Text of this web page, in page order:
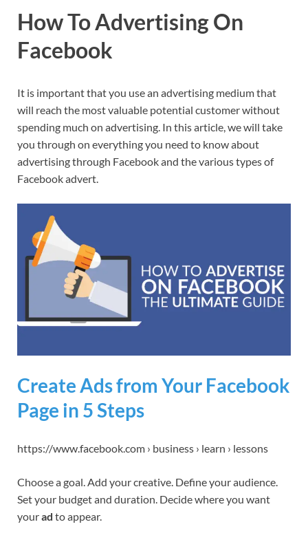
How To Advertising On
Facebook
It is important that you use an advertising medium that
will reach the most valuable potential customer without
spending much on advertising. In this article, we will take
you through on everything you need to know about
advertising through Facebook and the various types of
Facebook advert.
Create Ads from Your Facebook
Page in 5 Steps
https://www.facebook.com › business › learn › lessons
Choose a goal. Add your creative. Define your audience.
Set your budget and duration. Decide where you want
yourad to appear.